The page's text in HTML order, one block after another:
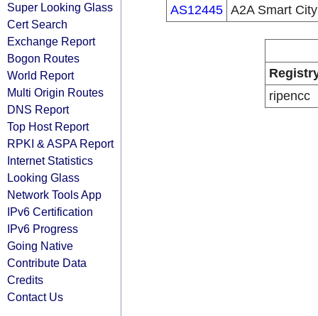
Super Looking Glass
Cert Search
Exchange Report
Bogon Routes
World Report
Multi Origin Routes
DNS Report
Top Host Report
RPKI & ASPA Report
Internet Statistics
Looking Glass
Network Tools App
IPv6 Certification
IPv6 Progress
Going Native
Contribute Data
Credits
Contact Us
AS12445 A2A Smart
ripencc